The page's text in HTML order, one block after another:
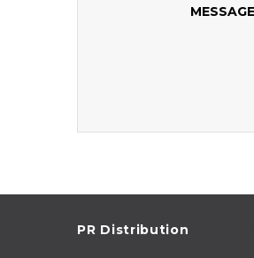
PR Distribution